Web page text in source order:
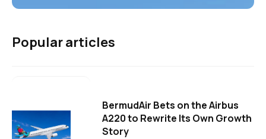
Popular articles
BermudAir Bets on the Airbus
A220 to Rewrite Its Own Growth
Story